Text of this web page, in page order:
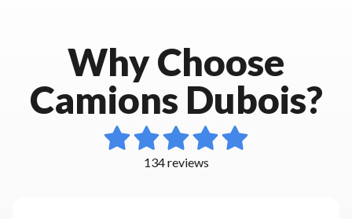
Why Choose
Camions Dubois?
134 reviews